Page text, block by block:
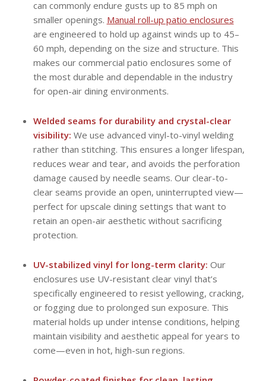
can commonly endure gusts up to 85 mph on
smaller openings. Manual roll-up patio enclosures
are engineered to hold up against winds up to 45–
60 mph, depending on the size and structure. This
makes our commercial patio enclosures some of
the most durable and dependable in the industry
for open-air dining environments.
Welded seams for durability and crystal-clear
visibility: We use advanced vinyl-to-vinyl welding
rather than stitching. This ensures a longer lifespan,
reduces wear and tear, and avoids the perforation
damage caused by needle seams. Our clear-to-
clear seams provide an open, uninterrupted view—
perfect for upscale dining settings that want to
retain an open-air aesthetic without sacrificing
protection.
UV-stabilized vinyl for long-term clarity: Our
enclosures use UV-resistant clear vinyl that’s
specifically engineered to resist yellowing, cracking,
or fogging due to prolonged sun exposure. This
material holds up under intense conditions, helping
maintain visibility and aesthetic appeal for years to
come—even in hot, high-sun regions.